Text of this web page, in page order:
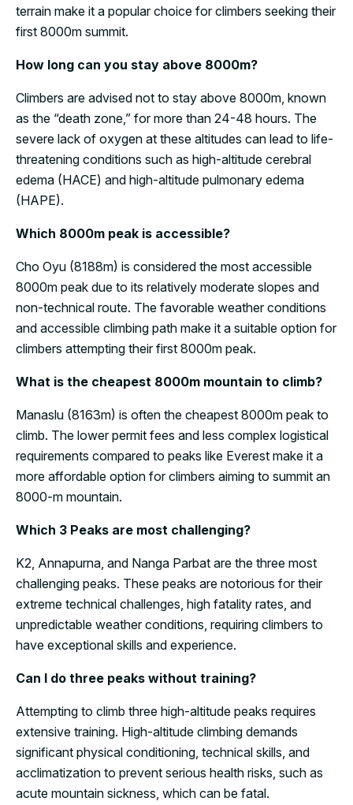
terrain make it a popular choice for climbers seeking their
first 8000m summit.
How long can you stay above 8000m?
Climbers are advised not to stay above 8000m, known
as the “death zone,” for more than 24-48 hours. The
severe lack of oxygen at these altitudes can lead to life-
threatening conditions such as high-altitude cerebral
edema (HACE) and high-altitude pulmonary edema
(HAPE).
Which 8000m peak is accessible?
Cho Oyu (8188m) is considered the most accessible
8000m peak due to its relatively moderate slopes and
non-technical route. The favorable weather conditions
and accessible climbing path make it a suitable option for
climbers attempting their first 8000m peak.
What is the cheapest 8000m mountain to climb?
Manaslu (8163m) is often the cheapest 8000m peak to
climb. The lower permit fees and less complex logistical
requirements compared to peaks like Everest make it a
more affordable option for climbers aiming to summit an
8000-m mountain.
Which 3 Peaks are most challenging?
K2, Annapurna, and Nanga Parbat are the three most
challenging peaks. These peaks are notorious for their
extreme technical challenges, high fatality rates, and
unpredictable weather conditions, requiring climbers to
have exceptional skills and experience.
Can I do three peaks without training?
Attempting to climb three high-altitude peaks requires
extensive training. High-altitude climbing demands
significant physical conditioning, technical skills, and
acclimatization to prevent serious health risks, such as
acute mountain sickness, which can be fatal.